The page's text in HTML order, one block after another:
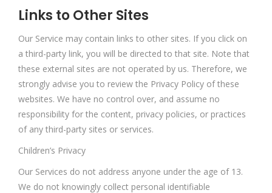
Links to Other Sites
Our Service may contain links to other sites. If you click on
a third-party link, you will be directed to that site. Note that
these external sites are not operated by us. Therefore, we
strongly advise you to review the Privacy Policy of these
websites. We have no control over, and assume no
responsibility for the content, privacy policies, or practices
of any third-party sites or services.
Children’s Privacy
Our Services do not address anyone under the age of 13.
We do not knowingly collect personal identifiable